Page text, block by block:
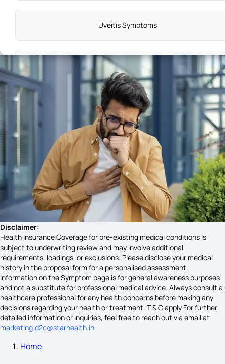
Uveitis Symptoms
Bells Palsy Symptoms
Haemophilia Symptoms
Breast Cysts Symptoms
Hepatitis B Symptoms
Schizophrenia Symptoms
Psoriasis Symptoms
Disclaimer:
Health Insurance Coverage for pre-existing medical conditions is
subject to underwriting review and may involve additional
requirements, loadings, or exclusions. Please disclose your medical
history in the proposal form for a personalised assessment.
Information on the Symptom page is for general awareness purposes
and not a substitute for professional medical advice. Always consult a
healthcare professional for any health concerns before making any
decisions regarding your health or treatment. T & C apply For further
detailed information or inquiries, feel free to reach out via email at
marketing.d2c@starhealth.in
Home